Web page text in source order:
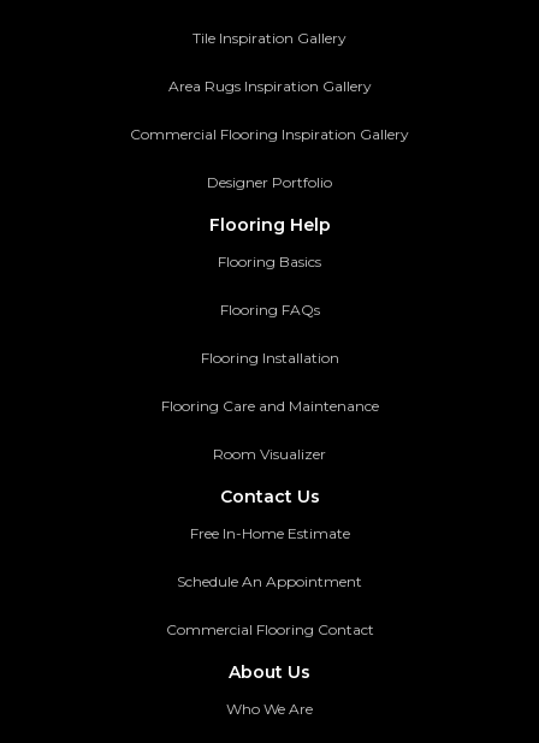
Tile Inspiration Gallery
Area Rugs Inspiration Gallery
Commercial Flooring Inspiration Gallery
Designer Portfolio
Flooring Help
Flooring Basics
Flooring FAQs
Flooring Installation
Flooring Care and Maintenance
Room Visualizer
Contact Us
Free In-Home Estimate
Schedule An Appointment
Commercial Flooring Contact
About Us
Who We Are